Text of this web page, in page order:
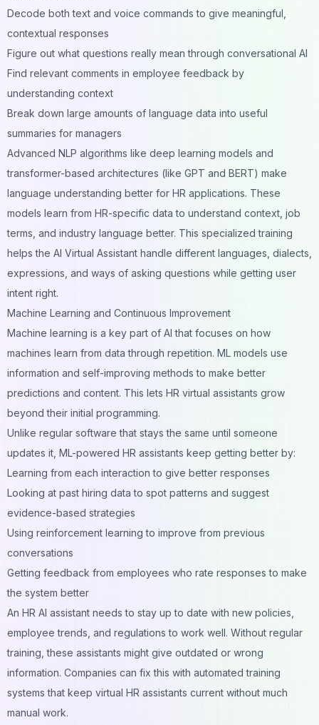
Decode both text and voice commands to give meaningful,
contextual responses
Figure out what questions really mean through conversational AI
Find relevant comments in employee feedback by
understanding context
Break down large amounts of language data into useful
summaries for managers
Advanced NLP algorithms like deep learning models and
transformer-based architectures (like GPT and BERT) make
language understanding better for HR applications. These
models learn from HR-specific data to understand context, job
terms, and industry language better. This specialized training
helps the AI Virtual Assistant handle different languages, dialects,
expressions, and ways of asking questions while getting user
intent right.
Machine Learning and Continuous Improvement
Machine learning is a key part of AI that focuses on how
machines learn from data through repetition. ML models use
information and self-improving methods to make better
predictions and content. This lets HR virtual assistants grow
beyond their initial programming.
Unlike regular software that stays the same until someone
updates it, ML-powered HR assistants keep getting better by:
Learning from each interaction to give better responses
Looking at past hiring data to spot patterns and suggest
evidence-based strategies
Using reinforcement learning to improve from previous
conversations
Getting feedback from employees who rate responses to make
the system better
An HR AI assistant needs to stay up to date with new policies,
employee trends, and regulations to work well. Without regular
training, these assistants might give outdated or wrong
information. Companies can fix this with automated training
systems that keep virtual HR assistants current without much
manual work.